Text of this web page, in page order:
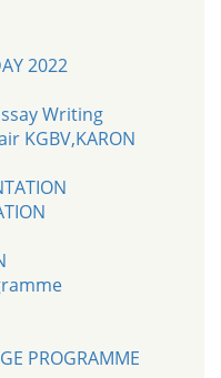
2022
Writing
KGBV,KARON
PROGRAMME